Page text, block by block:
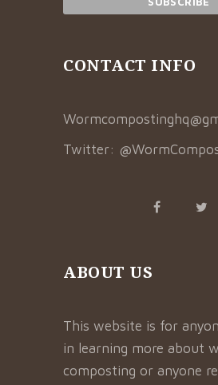
CONTACT INFO
Twitter:
ABOUT US
This website is for
in learning more about
composting or anyone